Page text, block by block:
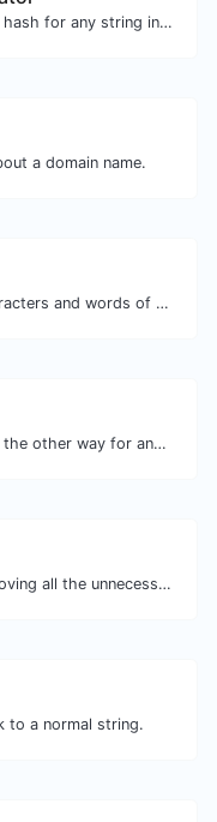
Generate a SHA-512/224 hash for any string input.
a domain name.
Count the amount of characters and words of a given text.
Convert text to octal and the other way for any string input.
Minify your HTML by removing all the unnecessary characters.
to a normal string.